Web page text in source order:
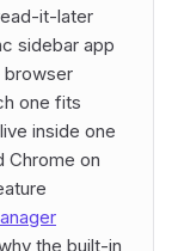
it-later
sidebar app
browser
one fits
inside one
Chrome on
the built-in